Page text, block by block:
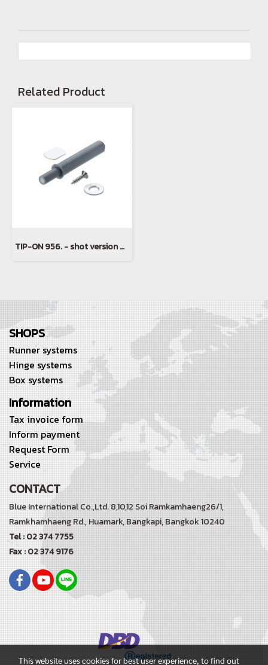
Related Product
TIP-ON 956. - shot version with magnet
SHOPS
Runner systems
Hinge systems
Box systems
Information
Tax invoice form
Inform payment
Request Form
Service
CONTACT
Blue International Co.,Ltd. 8,10,12 Soi Ramkamhaeng26/1,
Ramkhamhaeng Rd.,Huamark, Bangkapi, Bangkok 10240
Tel : 02 374 7755
Fax : 02 374 9176
This website uses cookies for best user experience, to find out